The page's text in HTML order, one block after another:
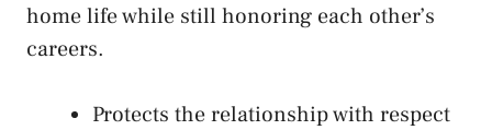
home life while still honoring each other’s
careers.
Protects the relationship with respect